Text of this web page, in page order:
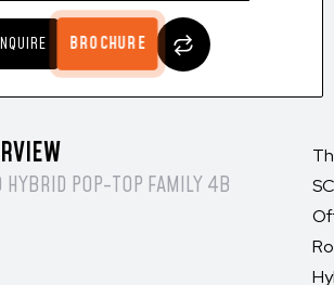
BROCHURE
HYBRID POP-TOP FAMILY 4B